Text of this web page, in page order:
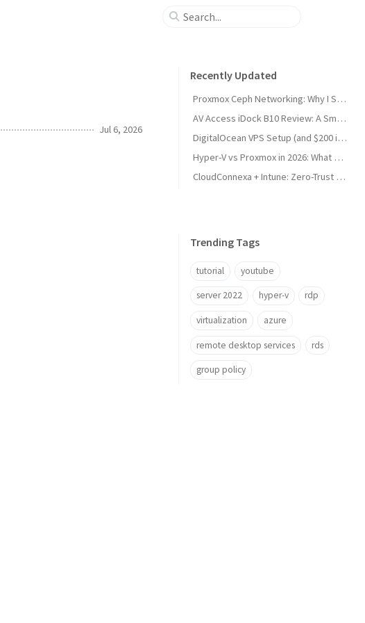
Jul 6, 2026
Recently Updated
Proxmox Ceph Networking: Why I Split My 10GbE NICs
AV Access iDock B10 Review: A Smart KVM Upgrade for Switching Between Desktop and Laptop
DigitalOcean VPS Setup (and $200 in Free Credit)
Hyper-V vs Proxmox in 2026: What Sysadmins Must Know
CloudConnexa + Intune: Zero-Trust Remote Access
Trending Tags
tutorial youtube
server 2022 hyper-v rdp
virtualization azure
remote desktop services rds
group policy